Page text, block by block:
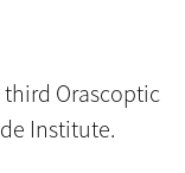
Orascoptic
Institute.